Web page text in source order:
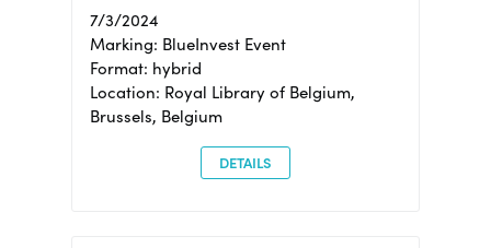
7/3/2024
Marking: BlueInvest Event
Format: hybrid
Location: Royal Library of Belgium,
Brussels, Belgium
DETAILS